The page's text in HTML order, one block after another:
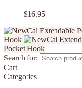
$16.95
Hook
Pocket Hook
Search for:
Cart
Categories